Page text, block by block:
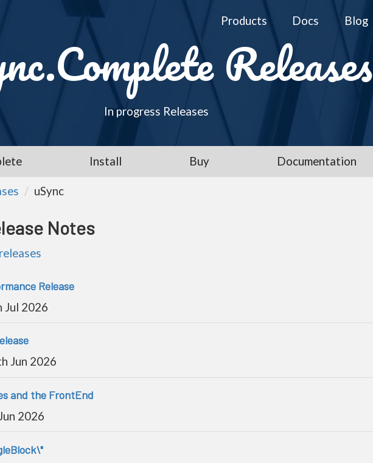
Products Docs Blog
Releases
In progress Releases
Install Buy Documentation
uSync
Notes
Release
Jul 2026
Jun 2026
and the FrontEnd
2026